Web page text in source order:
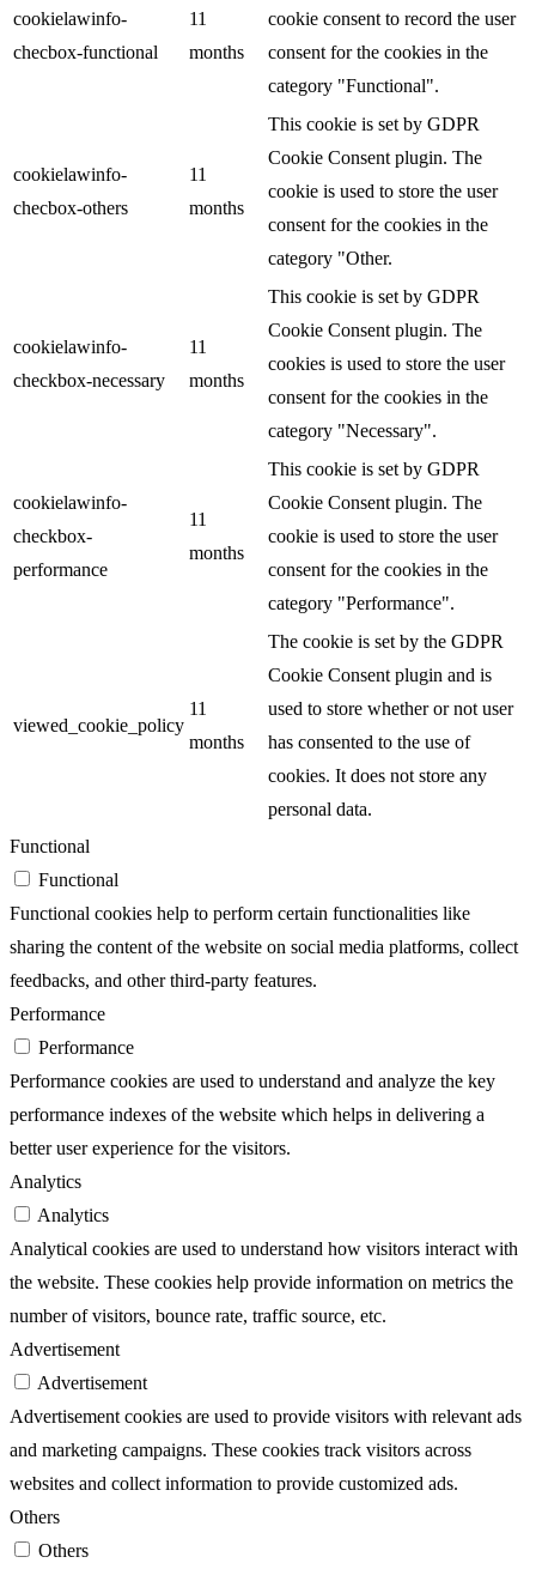
cookielawinfo-
checbox-functional
11
months
cookie consent to record the user
consent for the cookies in the
category "Functional".
cookielawinfo-
checbox-others
11
months
This cookie is set by GDPR
Cookie Consent plugin. The
cookie is used to store the user
consent for the cookies in the
category "Other.
cookielawinfo-
checkbox-necessary
11
months
This cookie is set by GDPR
Cookie Consent plugin. The
cookies is used to store the user
consent for the cookies in the
category "Necessary".
cookielawinfo-
checkbox-
performance
11
months
This cookie is set by GDPR
Cookie Consent plugin. The
cookie is used to store the user
consent for the cookies in the
category "Performance".
viewed_cookie_policy
11
months
The cookie is set by the GDPR
Cookie Consent plugin and is
used to store whether or not user
has consented to the use of
cookies. It does not store any
personal data.
Functional
Functional
Functional cookies help to perform certain functionalities like
sharing the content of the website on social media platforms, collect
feedbacks, and other third-party features.
Performance
Performance
Performance cookies are used to understand and analyze the key
performance indexes of the website which helps in delivering a
better user experience for the visitors.
Analytics
Analytics
Analytical cookies are used to understand how visitors interact with
the website. These cookies help provide information on metrics the
number of visitors, bounce rate, traffic source, etc.
Advertisement
Advertisement
Advertisement cookies are used to provide visitors with relevant ads
and marketing campaigns. These cookies track visitors across
websites and collect information to provide customized ads.
Others
Others